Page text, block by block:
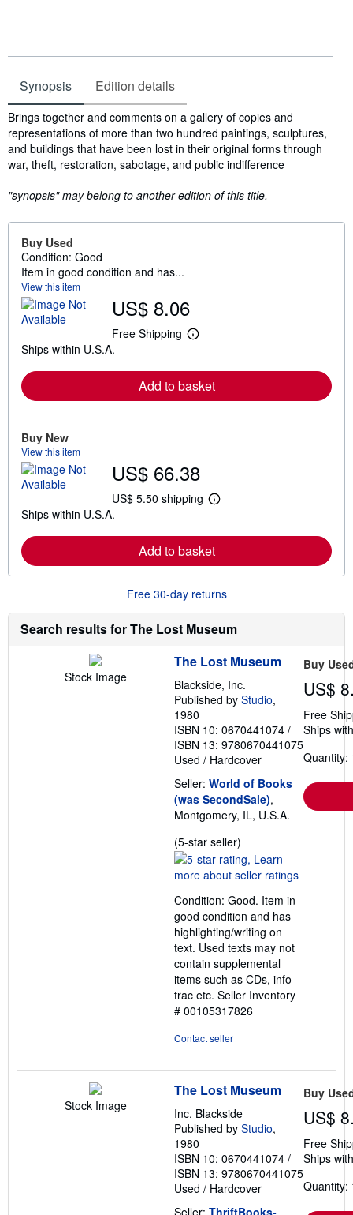
Synopsis Edition details
Synopsis
Brings together and comments on a gallery of copies and
representations of more than two hundred paintings, sculptures,
and buildings that have been lost in their original forms through
war, theft, restoration, sabotage, and public indifference
"synopsis" may belong to another edition of this title.
Buy Used
Condition: Good
Item in good condition and has...
View this item
US$ 8.06
Free Shipping
L
r
n
o
u
s
p
p
i
n
r
a
t
e
Ships within U.S.A.
Add to basket
Buy New
View this item
US$ 66.38
US$ 5.50 shipping
L
r
n
o
e
a
o
t
s
h
i
p
i
n
g
r
t
e
s
Ships within U.S.A.
Add to basket
Free 30-day returns
Search results for The Lost Museum
Stock Image
The Lost Museum
Blackside, Inc.
Published by Studio,
1980
ISBN 10: 0670441074 /
ISBN 13: 9780670441075
Used / Hardcover
Seller: World of Books
(was SecondSale),
Montgomery, IL, U.S.A.
(5-star seller)
rating
5
of
5
stars
Condition: Good. Item in
good condition and has
highlighting/writing on
text. Used texts may not
contain supplemental
items such as CDs, info-
trac etc. Seller Inventory
# 00105317826
Contact seller
Buy
US$
Free
Ships
Quantity:
Stock Image
The Lost Museum
Inc. Blackside
Published by Studio,
1980
ISBN 10: 0670441074 /
ISBN 13: 9780670441075
Used / Hardcover
Seller: ThriftBooks-
Buy
US$
Free
Ships
Quantity: